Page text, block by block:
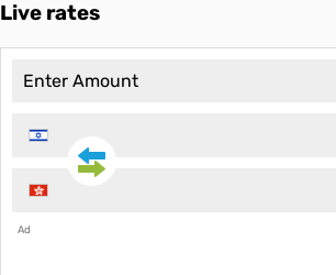
Live rates
Ad